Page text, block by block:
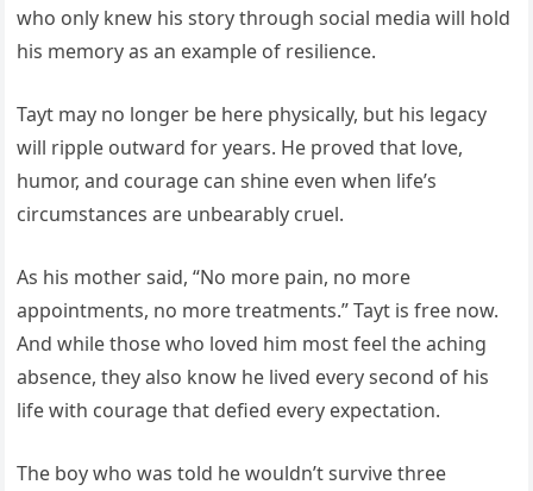
who only knew his story through social media will hold
his memory as an example of resilience.
Tayt may no longer be here physically, but his legacy
will ripple outward for years. He proved that love,
humor, and courage can shine even when life’s
circumstances are unbearably cruel.
As his mother said, “No more pain, no more
appointments, no more treatments.” Tayt is free now.
And while those who loved him most feel the aching
absence, they also know he lived every second of his
life with courage that defied every expectation.
The boy who was told he wouldn’t survive three